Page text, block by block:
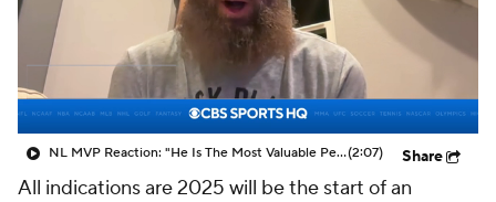
NL MVP Reaction: "He Is The Most Valuable Performer"(2:07) Share
All indications are 2025 will be the start of an